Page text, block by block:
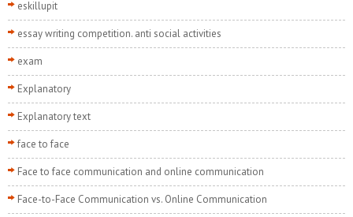
eskillupit
essay writing competition. anti social activities
exam
Explanatory
Explanatory text
face to face
Face to face communication and online communication
Face-to-Face Communication vs. Online Communication